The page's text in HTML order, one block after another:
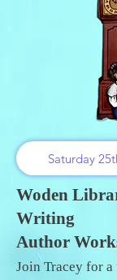
Woden
Writing
Author
Join Tracey for
Saturday